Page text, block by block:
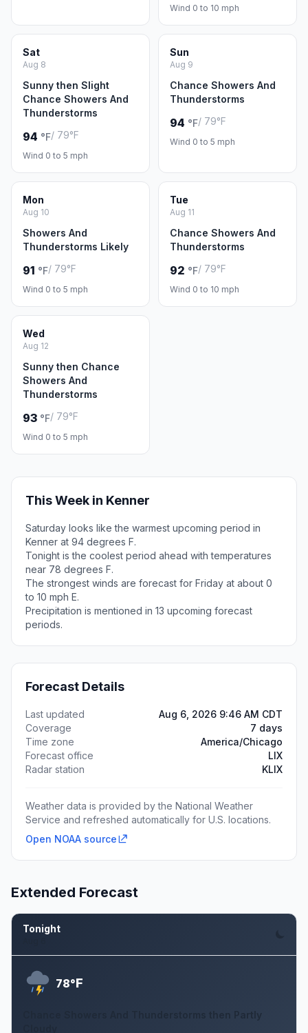
Wind 0 to 10 mph
Sat
Aug 8
Sunny then Slight
Chance Showers And
Thunderstorms
94 °F/ 79°F
Wind 0 to 5 mph
Sun
Aug 9
Chance Showers And
Thunderstorms
94 °F/ 79°F
Wind 0 to 5 mph
Mon
Aug 10
Showers And
Thunderstorms Likely
91 °F/ 79°F
Wind 0 to 5 mph
Tue
Aug 11
Chance Showers And
Thunderstorms
92 °F/ 79°F
Wind 0 to 10 mph
Wed
Aug 12
Sunny then Chance
Showers And
Thunderstorms
93 °F/ 79°F
Wind 0 to 5 mph
This Week in Kenner
Saturday looks like the warmest upcoming period in
Kenner at 94 degrees F.
Tonight is the coolest period ahead with temperatures
near 78 degrees F.
The strongest winds are forecast for Friday at about 0
to 10 mph E.
Precipitation is mentioned in 13 upcoming forecast
periods.
Forecast Details
Last updated
Aug 6, 2026 9:46 AM CDT
Coverage
7 days
Time zone
America/Chicago
Forecast office
LIX
Radar station
KLIX
Weather data is provided by the National Weather
Service and refreshed automatically for U.S. locations.
Open NOAA source
Extended Forecast
Tonight
78°F
Chance Showers And Thunderstorms then Partly